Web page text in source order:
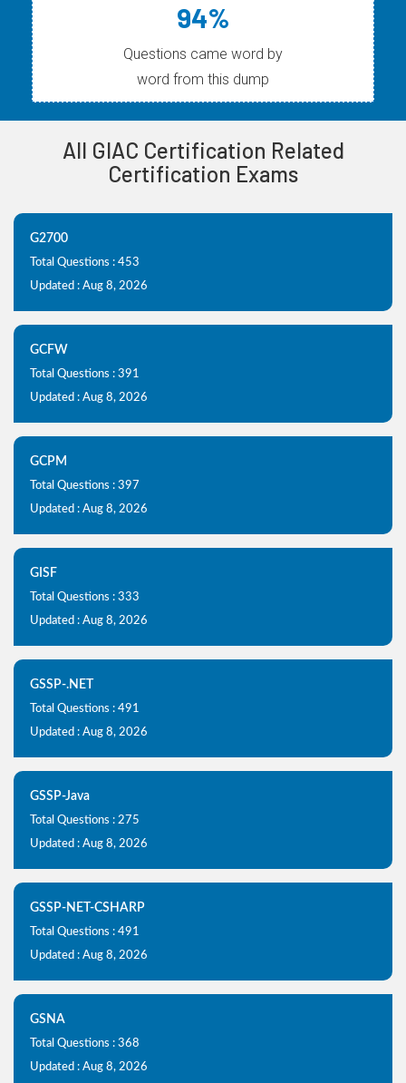
94%
Questions came word by
word from this dump
All GIAC Certification Related
Certification Exams
G2700
Total Questions : 453
Updated : Aug 8, 2026
GCFW
Total Questions : 391
Updated : Aug 8, 2026
GCPM
Total Questions : 397
Updated : Aug 8, 2026
GISF
Total Questions : 333
Updated : Aug 8, 2026
GSSP-.NET
Total Questions : 491
Updated : Aug 8, 2026
GSSP-Java
Total Questions : 275
Updated : Aug 8, 2026
GSSP-NET-CSHARP
Total Questions : 491
Updated : Aug 8, 2026
GSNA
Total Questions : 368
Updated : Aug 8, 2026